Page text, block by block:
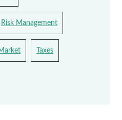
Risk Management
Taxes